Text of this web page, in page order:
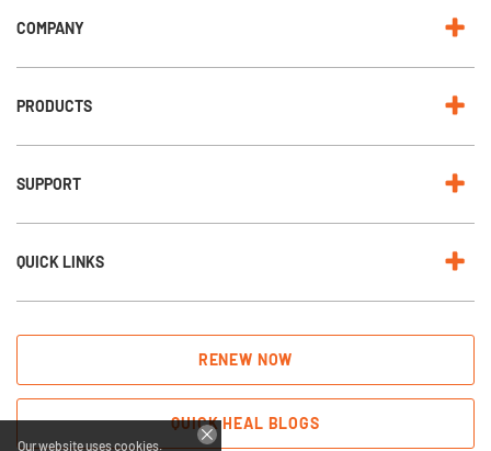
e
e
:
COMPANY
PRODUCTS
SUPPORT
QUICK LINKS
RENEW NOW
QUICK HEAL BLOGS
Our website uses cookies.